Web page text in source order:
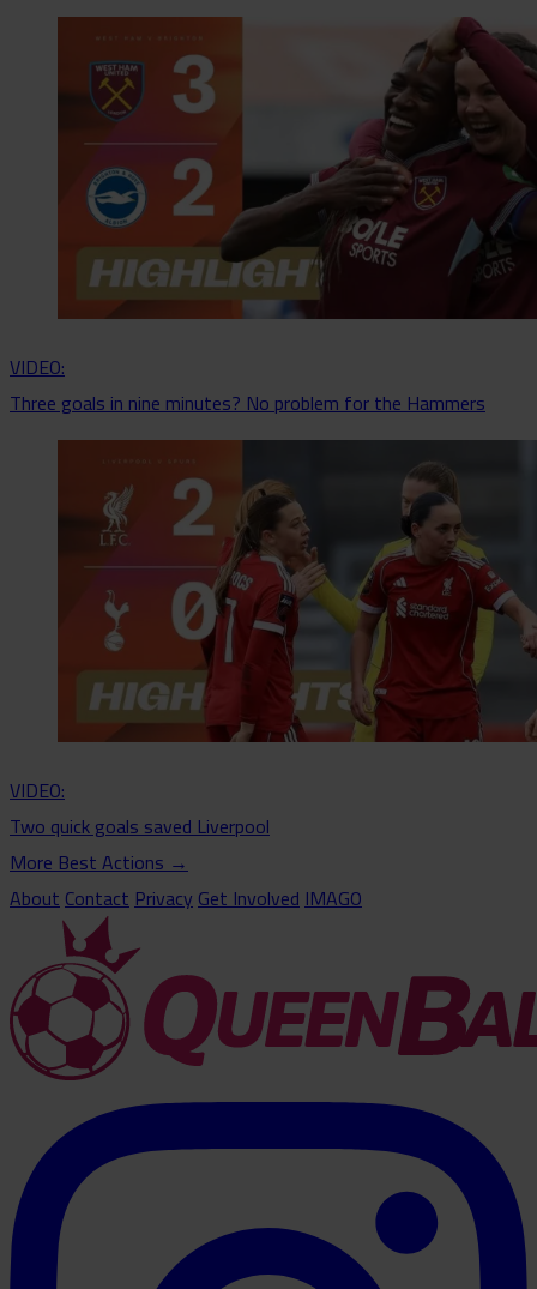
VIDEO:
Three goals in nine minutes? No problem for the Hammers
VIDEO:
Two quick goals saved Liverpool
More Best Actions→
AboutContactPrivacyGet InvolvedIMAGO